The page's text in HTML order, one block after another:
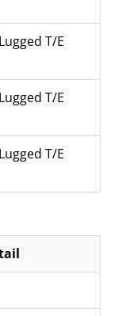
T/E
T/E
T/E